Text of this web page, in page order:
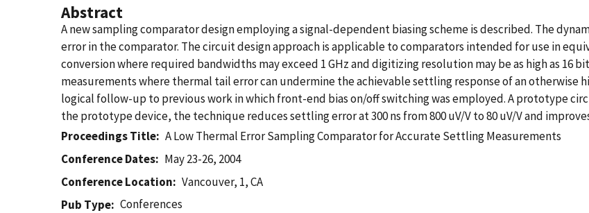
Abstract
A new sampling comparator design employing a signal-dependent biasing scheme is described. The
error in the comparator. The circuit design approach is applicable to comparators intended for use in
conversion where required bandwidths may exceed 1 GHz and digitizing resolution may be as high as 16
measurements where thermal tail error can undermine the achievable settling response of an otherwise
logical follow-up to previous work in which front-end bias on/off switching was employed. A prototype
the prototype device, the technique reduces settling error at 300 ns from 800 uV/V to 80 uV/V and
Proceedings Title
A Low Thermal Error Sampling Comparator for Accurate Settling Measurements
Conference Dates
May 23-26, 2004
Conference Location
Vancouver, 1, CA
Pub Type
Conferences